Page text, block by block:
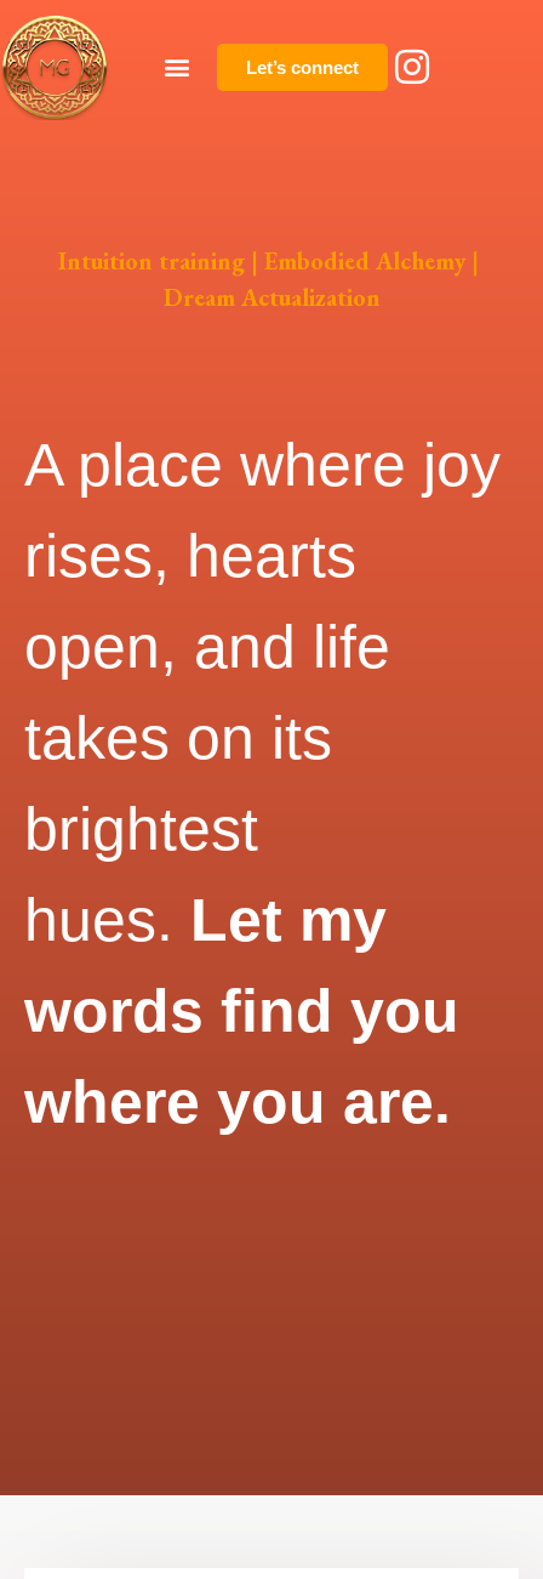
Let’s connect
Intuition training | Embodied Alchemy |
Dream Actualization
A place where joy
rises, hearts
open, and life
takes on its
brightest
hues. Let my
words find you
where you are.